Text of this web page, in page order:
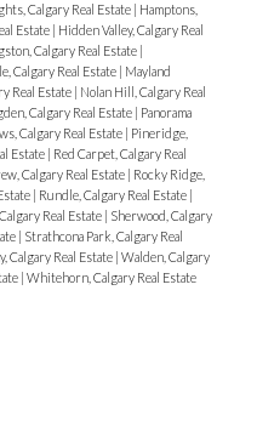
Calgary Real Estate
Hamptons,
Estate
Hidden Valley, Calgary Real
Calgary Real Estate
Calgary Real Estate
Mayland
Real Estate
Nolan Hill, Calgary Real
Calgary Real Estate
Panorama
Calgary Real Estate
Pineridge,
Estate
Red Carpet, Calgary Real
Calgary Real Estate
Rocky Ridge,
Rundle, Calgary Real Estate
Real Estate
Sherwood, Calgary
Strathcona Park, Calgary Real
Calgary Real Estate Walden, Calgary
Whitehorn, Calgary Real Estate